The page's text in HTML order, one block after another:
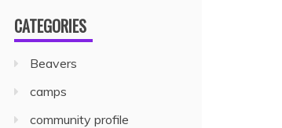
CATEGORIES
Beavers
camps
community profile